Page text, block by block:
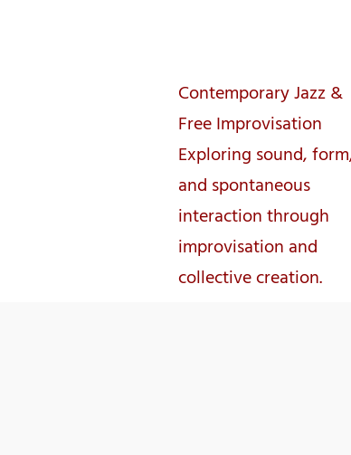
Contemporary Jazz &
Free Improvisation
Exploring sound,
and spontaneous
interaction through
improvisation and
collective creation.